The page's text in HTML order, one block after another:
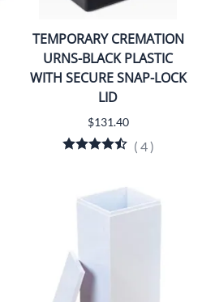
TEMPORARY CREMATION
URNS-BLACK PLASTIC
WITH SECURE SNAP-LOCK
LID
$131.40
( 4)